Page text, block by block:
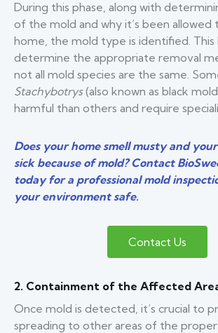
During this phase, along with
of the mold and why it’s been allowed
home, the mold type is identified. This
determine the appropriate removal
not all mold species are the same.
Stachybotrys(also known as black
harmful than others and require
Does your home smell musty and
sick because of mold? Contact
today for a professional mold
your environment safe.
Contact Us
2. Containment of the Affected
Once mold is detected, it’s crucial to
spreading to other areas of the